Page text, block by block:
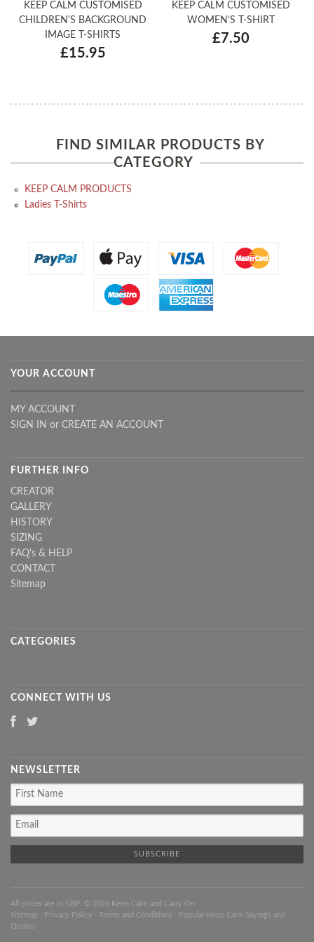
KEEP CALM CUSTOMISED
CHILDREN'S BACKGROUND
IMAGE T-SHIRTS
£15.95
KEEP CALM CUSTOMISED
WOMEN'S T-SHIRT
£7.50
FIND SIMILAR PRODUCTS BY
CATEGORY
KEEP CALM PRODUCTS
Ladies T-Shirts
YOUR ACCOUNT
MY ACCOUNT
SIGN IN or CREATE AN ACCOUNT
FURTHER INFO
CREATOR
GALLERY
HISTORY
SIZING
FAQ's & HELP
CONTACT
Sitemap
CATEGORIES
CONNECT WITH US
NEWSLETTER
All prices are in GBP . © 2026 Keep Calm and Carry On
Sitemap
Privacy Policy Terms and Conditions
Popular Keep Calm Sayings and
Quotes